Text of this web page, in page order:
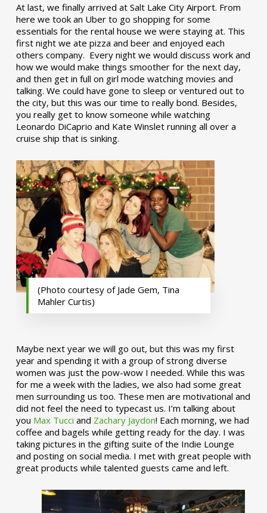
At last, we finally arrived at Salt Lake City Airport. From
here we took an Uber to go shopping for some
essentials for the rental house we were staying at. This
first night we ate pizza and beer and enjoyed each
others company. Every night we would discuss work and
how we would make things smoother for the next day,
and then get in full on girl mode watching movies and
talking. We could have gone to sleep or ventured out to
the city, but this was our time to really bond. Besides,
you really get to know someone while watching
Leonardo DiCaprio and Kate Winslet running all over a
cruise ship that is sinking.
(Photo courtesy of Jade Gem, Tina
Mahler Curtis)
Maybe next year we will go out, but this was my first
year and spending it with a group of strong diverse
women was just the pow-wow I needed. While this was
for me a week with the ladies, we also had some great
men surrounding us too. These men are motivational and
did not feel the need to typecast us. I’m talking about
you Max Tucci and Zachary Jaydon! Each morning, we had
coffee and bagels while getting ready for the day. I was
taking pictures in the gifting suite of the Indie Lounge
and posting on social media. I met with great people with
great products while talented guests came and left.